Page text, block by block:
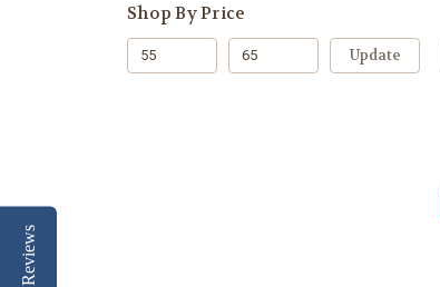
Shop By Price
Update
Reviews